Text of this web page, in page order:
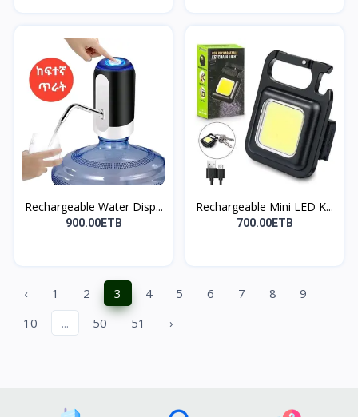
Rechargeable Water Disp...
900.00ETB
Rechargeable Mini LED K...
700.00ETB
‹ 1 2 3 4 5 6 7 8
9
10
... 50 51 ›